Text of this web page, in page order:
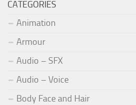
CATEGORIES
Animation
Armour
Audio – SFX
Audio – Voice
Body Face and Hair